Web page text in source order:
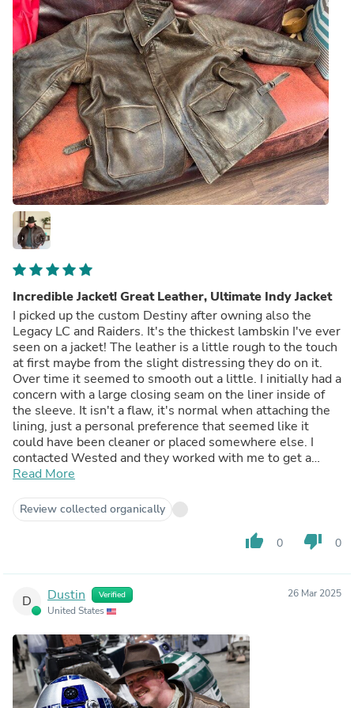
Incredible Jacket! Great Leather, Ultimate Indy Jacket
I picked up the custom Destiny after owning also the
Legacy LC and Raiders. It's the thickest lambskin I've ever
seen on a jacket! The leather is a little rough to the touch
at first maybe from the slight distressing they do on it.
Over time it seemed to smooth out a little. I initially had a
concern with a large closing seam on the liner inside of
the sleeve. It isn't a flaw, it's normal when attaching the
lining, just a personal preference that seemed like it
could have been cleaner or placed somewhere else. I
contacted Wested and they worked with me to get a
solution which I'm very grateful we were able to work
ordering true to size so measure yourself and other
jackets you have and it should be fine. The Legacy LC is
slightly lighter/thinner than this one, so I use that one
more as a summer jacket, but this is a great every other
is a combination of all the slight variations leading up to
this jacket which does it's best to cover those details
from the Dial of Destiny movie. Excited to see how it
ages over time too.
Read More
Review collected organically
thumb_up 0 thumb_down 0
D Dustin Verified
United States
26 Mar 2025